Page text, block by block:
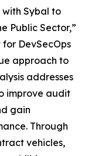
Sybal to
Public Sector,”
DevSecOps
approach to
addresses
improve audit
gain
Through
vehicles,